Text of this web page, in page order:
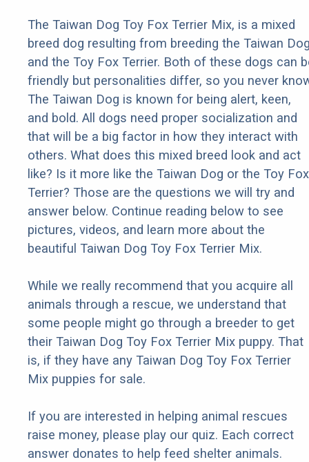
The Taiwan Dog Toy Fox Terrier Mix, is a mixed
breed dog resulting from breeding the Taiwan
and the Toy Fox Terrier. Both of these dogs can
friendly but personalities differ, so you never
The Taiwan Dog is known for being alert, keen,
and bold. All dogs need proper socialization and
that will be a big factor in how they interact with
others. What does this mixed breed look and act
like? Is it more like the Taiwan Dog or the Toy Fox
Terrier? Those are the questions we will try and
answer below. Continue reading below to see
pictures, videos, and learn more about the
beautiful Taiwan Dog Toy Fox Terrier Mix.
While we really recommend that you acquire all
animals through a rescue, we understand that
some people might go through a breeder to get
their Taiwan Dog Toy Fox Terrier Mix puppy. That
is, if they have any Taiwan Dog Toy Fox Terrier
Mix puppies for sale.
If you are interested in helping animal rescues
raise money, please play our quiz. Each correct
answer donates to help feed shelter animals.